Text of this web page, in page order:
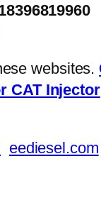
websites.
CAT Injector
eediesel.com